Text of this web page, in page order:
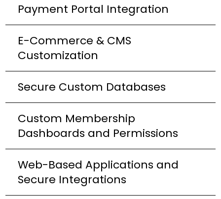
Payment Portal Integration
E-Commerce & CMS
Customization
Secure Custom Databases
Custom Membership
Dashboards and Permissions
Web-Based Applications and
Secure Integrations